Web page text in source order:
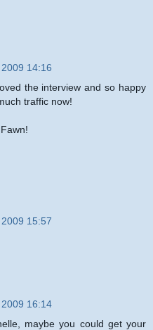
14:16
the interview and so happy
traffic now!
15:57
16:14
maybe you could get your